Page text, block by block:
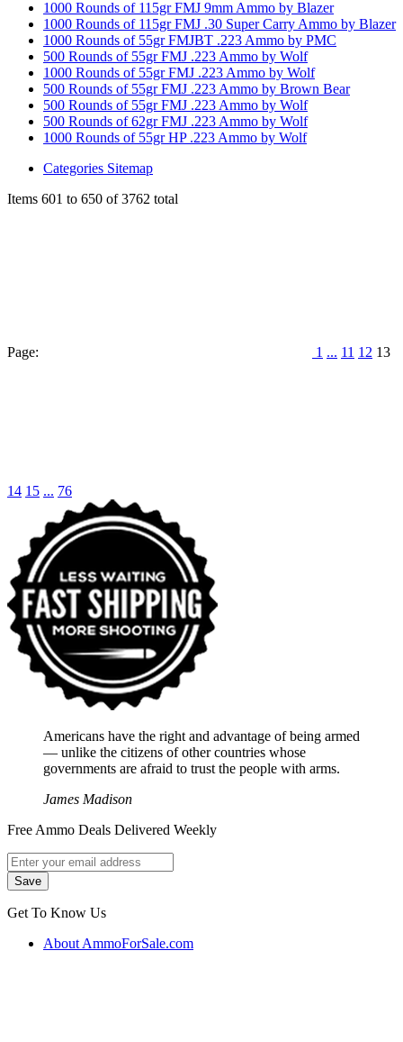
1000 Rounds of 115gr FMJ 9mm Ammo by Blazer
1000 Rounds of 115gr FMJ .30 Super Carry Ammo by Blazer
1000 Rounds of 55gr FMJBT .223 Ammo by PMC
500 Rounds of 55gr FMJ .223 Ammo by Wolf
1000 Rounds of 55gr FMJ .223 Ammo by Wolf
500 Rounds of 55gr FMJ .223 Ammo by Brown Bear
500 Rounds of 55gr FMJ .223 Ammo by Wolf
500 Rounds of 62gr FMJ .223 Ammo by Wolf
1000 Rounds of 55gr HP .223 Ammo by Wolf
Categories Sitemap
Items 601 to 650 of 3762 total
Page: 1 ... 11 12 13
14 15 ... 76
Americans have the right and advantage of being armed
― unlike the citizens of other countries whose
governments are afraid to trust the people with arms.
James Madison
Free Ammo Deals Delivered Weekly
Get To Know Us
About AmmoForSale.com